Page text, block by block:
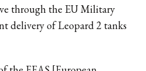
through the EU Military
delivery of Leopard 2 tanks